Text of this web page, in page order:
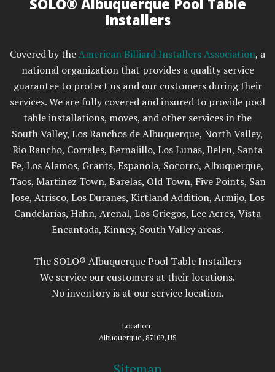
SOLO® Albuquerque Pool Table
Installers
Covered by theAmerican Billiard Installers Association, a
national organization that provides a quality service
guarantee to protect us and our customers during their
services. We are fully covered and insured to provide pool
table installations, moves, and other services in the
South Valley, Los Ranchos de Albuquerque, North Valley,
Rio Rancho, Corrales, Bernalillo, Los Lunas, Belen, Santa
Fe, Los Alamos, Grants, Espanola, Socorro, Albuquerque,
Taos, Martinez Town, Barelas, Old Town, Five Points, San
Jose, Atrisco, Los Duranes, Kirtland Addition, Armijo, Los
Candelarias, Hahn, Arenal, Los Griegos, Lee Acres, Vista
Encantada, Kinney, South Valley areas.
The SOLO® Albuquerque Pool Table Installers
We service our customers at their locations.
No inventory is at our service location.
Location:
Albuquerque, 87109, US